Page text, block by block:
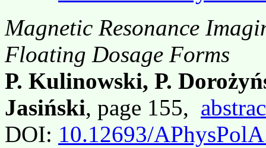
Magnetic Resonance
Floating Dosage Forms
P. Kulinowski, P.
Jasiński, page 155,
DOI: 10.12693/